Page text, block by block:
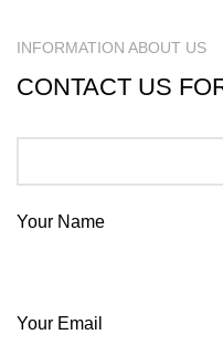
INFORMATION ABOUT US
CONTACT US
Your Name
Your Email